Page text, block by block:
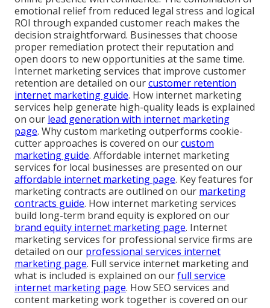
emotional relief from reduced legal stress and logical
ROI through expanded customer reach makes the
decision straightforward. Businesses that choose
proper remediation protect their reputation and
open doors to new opportunities at the same time.
Internet marketing services that improve customer
retention are detailed on ourcustomer retention
internet marketing guide. How internet marketing
services help generate high-quality leads is explained
on our lead generation with internet marketing
page. Why custom marketing outperforms cookie-
cutter approaches is covered on ourcustom
marketing guide. Affordable internet marketing
services for local businesses are presented on our
affordable internet marketing page. Key features for
marketing contracts are outlined on our marketing
contracts guide. How internet marketing services
build long-term brand equity is explored on our
brand equity internet marketing page. Internet
marketing services for professional service firms are
detailed on our professional services internet
marketing page. Full service internet marketing and
what is included is explained on ourfull service
internet marketing page. How SEO services and
content marketing work together is covered on our